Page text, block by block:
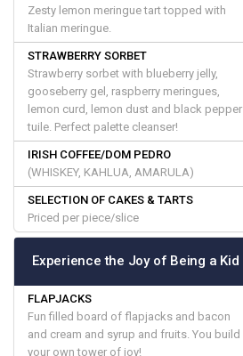
Zesty lemon meringue tart topped with
Italian meringue.
STRAWBERRY SORBET
Strawberry sorbet with blueberry jelly,
gooseberry gel, raspberry meringues,
lemon curd, lemon dust and black pepper
tuile. Perfect palette cleanser!
IRISH COFFEE/DOM PEDRO
(WHISKEY, KAHLUA, AMARULA)
SELECTION OF CAKES & TARTS
Priced per piece/slice
Experience the Joy of Being a Kid
FLAPJACKS
Fun filled board of flapjacks and bacon
and cream and syrup and fruits. You build
your own tower of joy!